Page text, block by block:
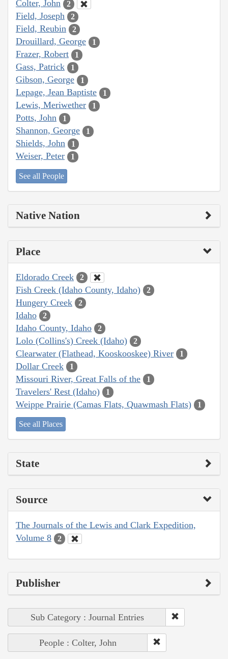
Colter, John 2
Field, Joseph 2
Field, Reubin 2
Drouillard, George 1
Frazer, Robert 1
Gass, Patrick 1
Gibson, George 1
Lepage, Jean Baptiste 1
Lewis, Meriwether 1
Potts, John 1
Shannon, George 1
Shields, John 1
Weiser, Peter 1
See all People
Native Nation
Place
Eldorado Creek 2
Fish Creek (Idaho County, Idaho) 2
Hungery Creek 2
Idaho 2
Idaho County, Idaho 2
Lolo (Collins's) Creek (Idaho) 2
Clearwater (Flathead, Kooskooskee) River 1
Dollar Creek 1
Missouri River, Great Falls of the 1
Travelers' Rest (Idaho) 1
Weippe Prairie (Camas Flats, Quawmash Flats) 1
See all Places
State
Source
The Journals of the Lewis and Clark Expedition,
Volume 8
2
Publisher
Sub Category : Journal Entries
People : Colter, John